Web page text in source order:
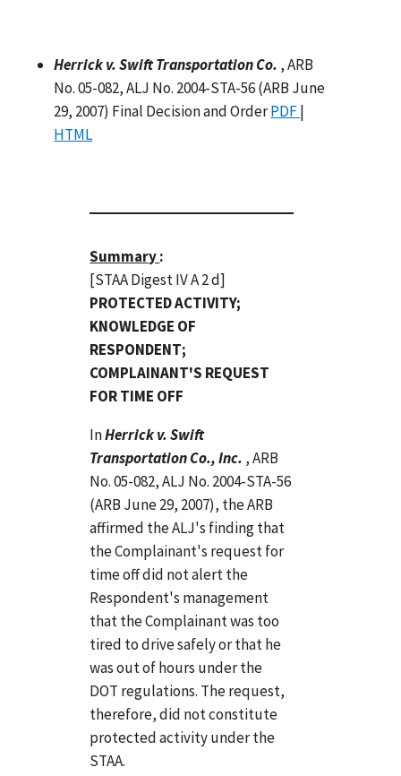
Herrick v. Swift Transportation Co. , ARB
No. 05-082, ALJ No. 2004-STA-56 (ARB June
29, 2007) Final Decision and OrderPDF|
HTML
Summary:
[STAA Digest IV A 2 d]
PROTECTED ACTIVITY;
KNOWLEDGE OF
RESPONDENT;
COMPLAINANT'S REQUEST
FOR TIME OFF
InHerrick v. Swift
Transportation Co., Inc. , ARB
No. 05-082, ALJ No. 2004-STA-56
(ARB June 29, 2007), the ARB
affirmed the ALJ's finding that
the Complainant's request for
time off did not alert the
Respondent's management
that the Complainant was too
tired to drive safely or that he
was out of hours under the
DOT regulations. The request,
therefore, did not constitute
protected activity under the
STAA.